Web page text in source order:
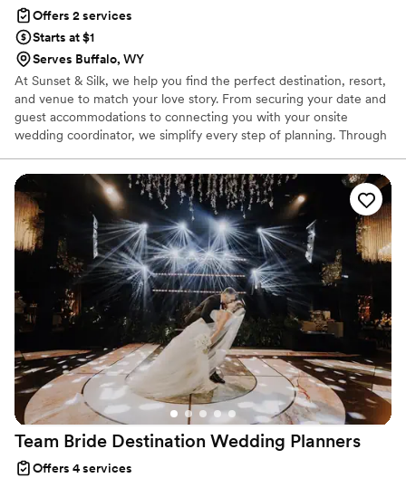
Offers 2 services
Starts at $1
Serves Buffalo, WY
At Sunset & Silk, we help you find the perfect destination, resort,
and venue to match your love story. From securing your date and
guest accommodations to connecting you with your onsite
wedding coordinator, we simplify every step of planning. Through
bookings, timelines, and guest logistics so every detail flows
seamlessly. Your only job? Show up, soak it in, and say ‘I do’ while
we take care of the rest.
Team Bride Destination Wedding Planners
Offers 4 services